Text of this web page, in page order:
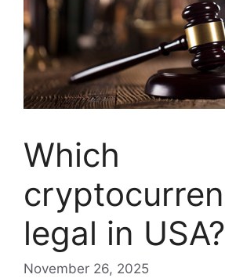
Which
legal in USA?
November 26, 2025